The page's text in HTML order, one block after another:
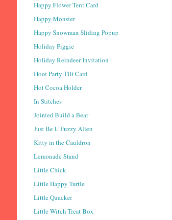
Happy Flower Tent Card
Happy Monster
Happy Snowman Sliding Popup
Holiday Piggie
Holiday Reindeer Invitation
Hoot Party Tilt Card
Hot Cocoa Holder
In Stitches
Jointed Build a Bear
Just Be U Fuzzy Alien
Kitty in the Cauldron
Lemonade Stand
Little Chick
Little Happy Turtle
Little Quacker
Little Witch Treat Box